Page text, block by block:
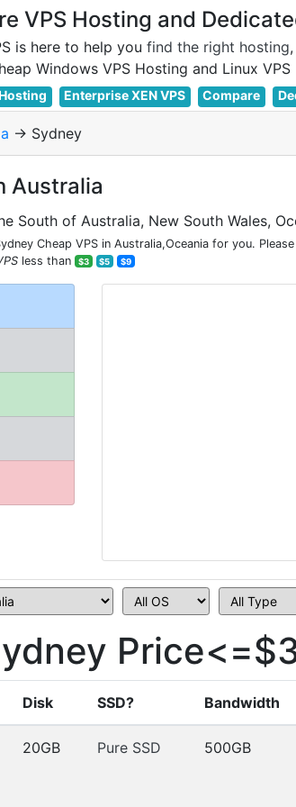
VPS Hosting and
is here to help you find the right hosting
Enterprise XEN VPS Compare
-> Sydney
Australia
South of Australia, New South Wales,
Cheap VPS in Australia,Oceania for you.
less than $3 $5 $9
Disk SSD? Bandwidth
20GB Pure SSD 500GB